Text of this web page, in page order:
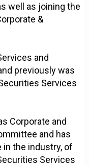
well as joining the
&
and
previously was
Services
Corporate and
and has
in the industry, of
Services